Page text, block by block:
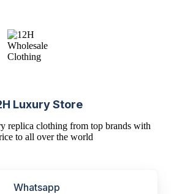
Luxury Store
replica clothing from top brands with
to all over the world
Whatsapp